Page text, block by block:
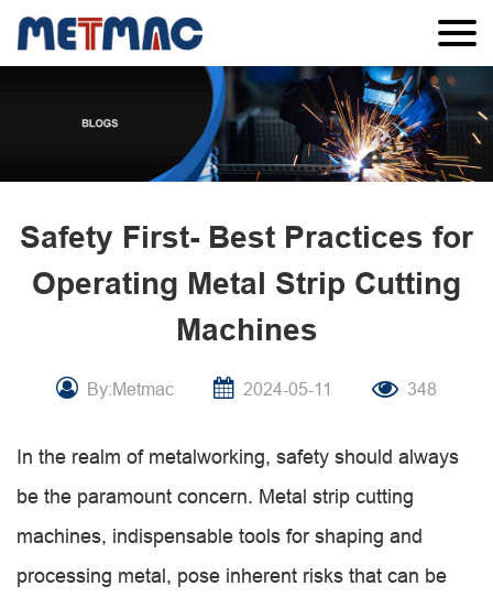
Safety First- Best Practices for
Operating Metal Strip Cutting
Machines
By:Metmac 2024-05-11 348
In the realm of metalworking, safety should always
be the paramount concern. Metal strip cutting
machines, indispensable tools for shaping and
processing metal, pose inherent risks that can be